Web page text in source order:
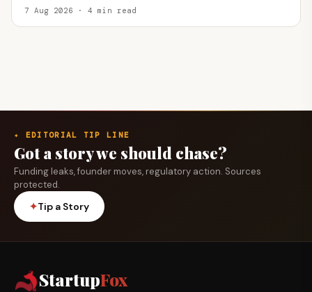
7 Aug 2026 · 4 min read
✦ EDITORIAL TIP LINE
Got a story we should chase?
Funding leaks, founder moves, regulatory action. Sources
protected.
✦Tip a Story
StartupFox